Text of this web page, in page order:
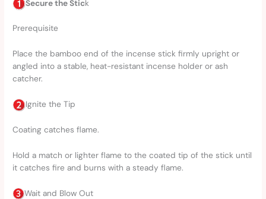
Secure the Stick
Prerequisite
Place the bamboo end of the incense stick firmly upright or
angled into a stable, heat-resistant incense holder or ash
catcher.
Ignite the Tip
Coating catches flame.
Hold a match or lighter flame to the coated tip of the stick until
it catches fire and burns with a steady flame.
Wait and Blow Out